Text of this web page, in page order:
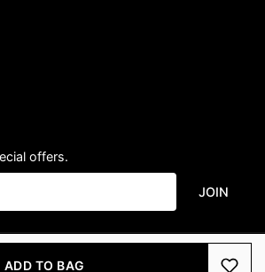
ADD TO BAG
offers.
JOIN